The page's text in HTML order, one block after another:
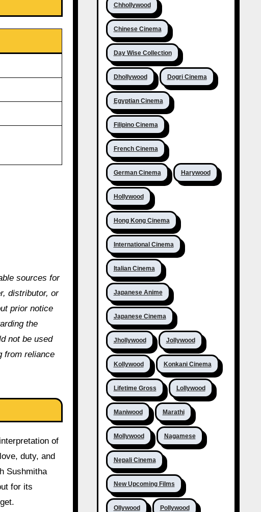
sources for
distributor, or
prior notice
the
not be used
from reliance
of
duty, and
Sushmitha
for its
Chhollywood
Chinese Cinema
Day Wise Collection
Dhollywood Dogri Cinema
Egyptian Cinema
Filipino Cinema
French Cinema
German Cinema Harywood
Hollywood
Hong Kong Cinema
International Cinema
Italian Cinema
Japanese Anime
Japanese Cinema
Jhollywood Jollywood
Kollywood Konkani Cinema
Lifetime Gross Lollywood
Maniwood Marathi
Mollywood Nagamese
Nepali Cinema
New Upcoming Films
Ollywood Pollywood